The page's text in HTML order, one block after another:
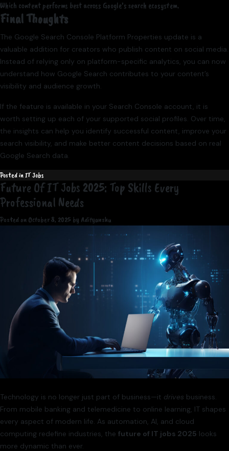
Which content performs best across Google’s search ecosystem.
Final Thoughts
The Google Search Console Platform Properties update is a
valuable addition for creators who publish content on social media.
Instead of relying only on platform-specific analytics, you can now
understand how Google Search contributes to your content’s
visibility and audience growth.
If the feature is available in your Search Console account, it is
worth setting up each of your supported social profiles. Over time,
the insights can help you identify successful content, improve your
search visibility, and make better content decisions based on real
Google Search data.
Posted inIT Jobs
Future Of IT Jobs 2025: Top Skills Every
Professional Needs
Posted on October 8, 2025 by Adityanshu
Technology is no longer just part of business—it drives business.
From mobile banking and telemedicine to online learning, IT shapes
every aspect of modern life. As automation, AI, and cloud
computing redefine industries, the future of IT jobs 2025 looks
more dynamic than ever.